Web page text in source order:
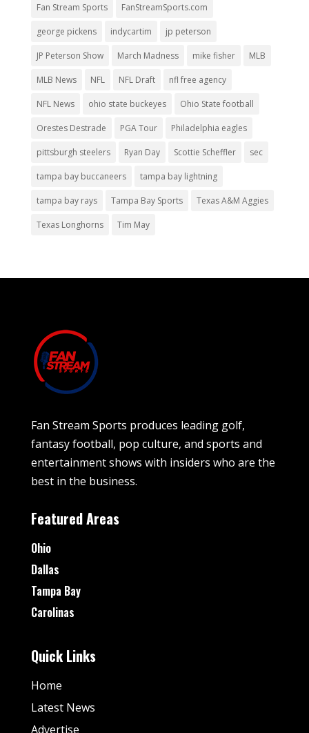
Fan Stream Sports FanStreamSports.com
george pickens indycartim jp peterson
JP Peterson Show March Madness mike fisher MLB
MLB News NFL NFL Draft nfl free agency
NFL News ohio state buckeyes Ohio State football
Orestes Destrade PGA Tour Philadelphia eagles
pittsburgh steelers Ryan Day Scottie Scheffler sec
tampa bay buccaneers tampa bay lightning
tampa bay rays Tampa Bay Sports Texas A&M Aggies
Texas Longhorns Tim May
Fan Stream Sports produces leading golf,
fantasy football, pop culture, and sports and
entertainment shows with insiders who are the
best in the business.
Featured Areas
Ohio
Dallas
Tampa Bay
Carolinas
Quick Links
Home
Latest News
Advertise